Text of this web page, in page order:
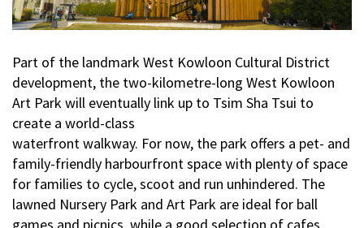
Part of the landmark West Kowloon Cultural District
development, the two-kilometre-long West Kowloon
Art Park will eventually link up to Tsim Sha Tsui to
create a world-class
waterfront walkway. For now, the park offers a pet- and
family-friendly harbourfront space with plenty of space
for families to cycle, scoot and run unhindered. The
lawned Nursery Park and Art Park are ideal for ball